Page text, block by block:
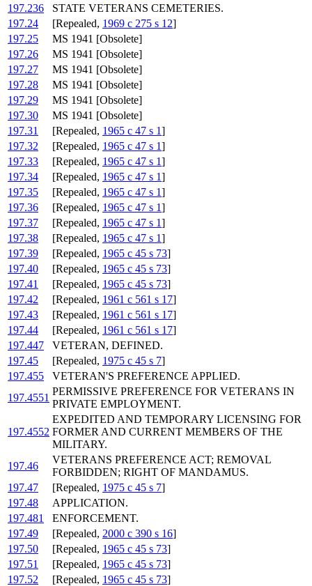
197.236
STATE VETERANS CEMETERIES.
197.24
[Repealed, 1969 c 275 s 12]
197.25
MS 1941 [Obsolete]
197.26
MS 1941 [Obsolete]
197.27
MS 1941 [Obsolete]
197.28
MS 1941 [Obsolete]
197.29
MS 1941 [Obsolete]
197.30
MS 1941 [Obsolete]
197.31
[Repealed, 1965 c 47 s 1]
197.32
[Repealed, 1965 c 47 s 1]
197.33
[Repealed, 1965 c 47 s 1]
197.34
[Repealed, 1965 c 47 s 1]
197.35
[Repealed, 1965 c 47 s 1]
197.36
[Repealed, 1965 c 47 s 1]
197.37
[Repealed, 1965 c 47 s 1]
197.38
[Repealed, 1965 c 47 s 1]
197.39
[Repealed, 1965 c 45 s 73]
197.40
[Repealed, 1965 c 45 s 73]
197.41
[Repealed, 1965 c 45 s 73]
197.42
[Repealed, 1961 c 561 s 17]
197.43
[Repealed, 1961 c 561 s 17]
197.44
[Repealed, 1961 c 561 s 17]
197.447
VETERAN, DEFINED.
197.45
[Repealed, 1975 c 45 s 7]
197.455
VETERAN'S PREFERENCE APPLIED.
197.4551
PERMISSIVE PREFERENCE FOR VETERANS IN
PRIVATE EMPLOYMENT.
197.4552
EXPEDITED AND TEMPORARY LICENSING FOR
FORMER AND CURRENT MEMBERS OF THE
MILITARY.
197.46
VETERANS PREFERENCE ACT; REMOVAL
FORBIDDEN; RIGHT OF MANDAMUS.
197.47
[Repealed, 1975 c 45 s 7]
197.48
APPLICATION.
197.481
ENFORCEMENT.
197.49
[Repealed, 2000 c 390 s 16]
197.50
[Repealed, 1965 c 45 s 73]
197.51
[Repealed, 1965 c 45 s 73]
197.52
[Repealed, 1965 c 45 s 73]